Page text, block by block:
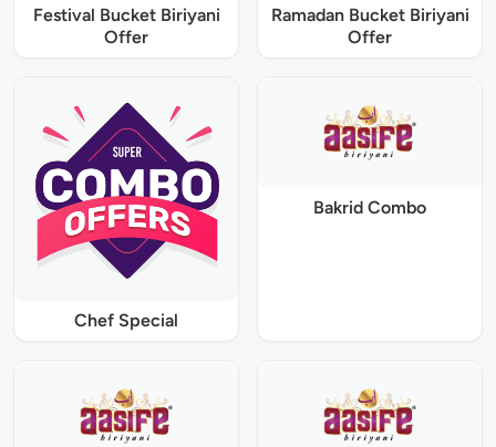
Festival Bucket Biriyani
Offer
Ramadan Bucket Biriyani
Offer
Chef Special
Bakrid Combo